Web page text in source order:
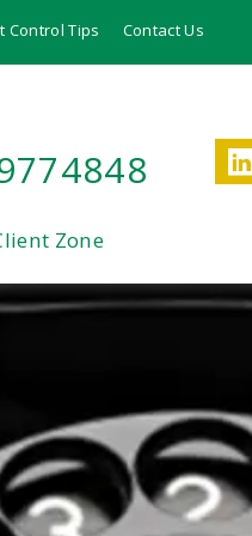
Control Tips Contact Us
Zone